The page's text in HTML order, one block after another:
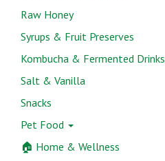
Raw Honey
Syrups & Fruit Preserves
Kombucha & Fermented Drinks
Salt & Vanilla
Snacks
Pet Food
🏠 Home & Wellness